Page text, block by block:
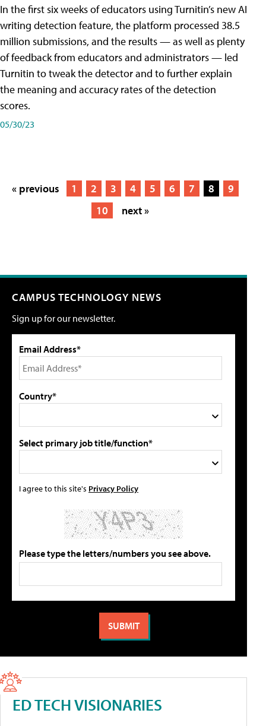
In the first six weeks of educators using Turnitin’s new AI
writing detection feature, the platform processed 38.5
million submissions, and the results — as well as plenty
of feedback from educators and administrators — led
Turnitin to tweak the detector and to further explain
the meaning and accuracy rates of the detection
scores.
05/30/23
« previous 1 2 3 4 5 6 7 8
9
10
next »
CAMPUS TECHNOLOGY NEWS
Sign up for our newsletter.
Email Address*
Country*
Select primary job title/function*
I agree to this site's Privacy Policy
Please type the letters/numbers you see above.
ED TECH VISIONARIES